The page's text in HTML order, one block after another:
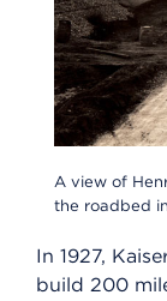
A view of
the roadbed
In 1927,
build 200